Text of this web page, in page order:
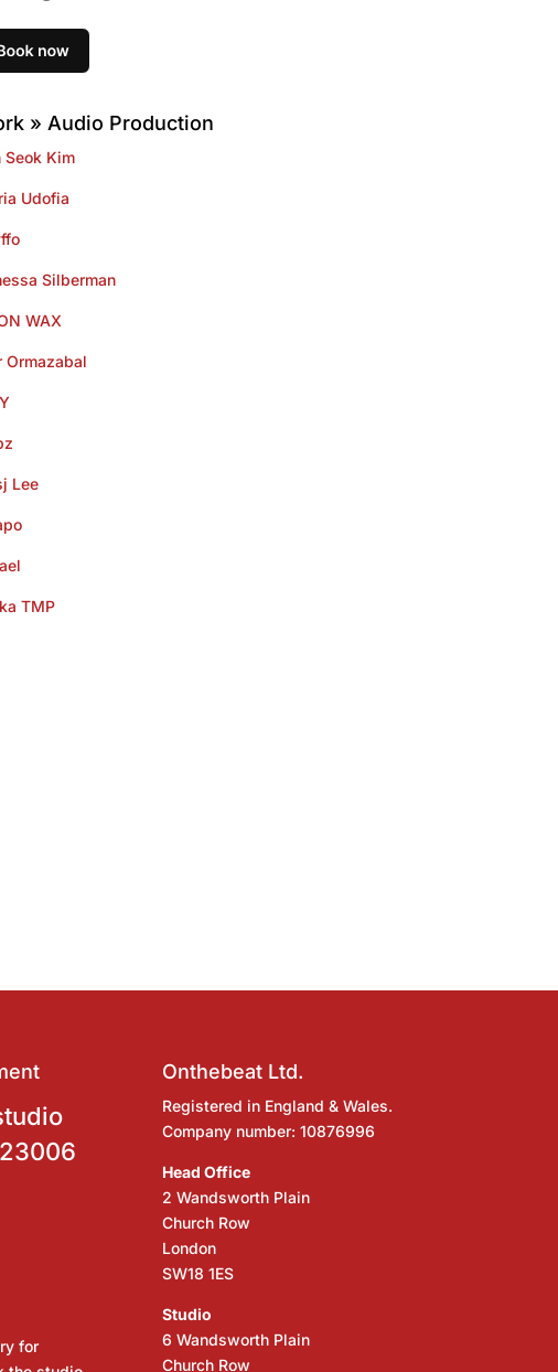
» Audio Production
Seok Kim
Udofia
Silberman
WAX
Ormazabal
Lee
TMP
for
Onthebeat Ltd.
Registered in England & Wales.
Company number: 10876996
Head Office
2 Wandsworth Plain
Church Row
London
SW18 1ES
Studio
6 Wandsworth Plain
Church Row